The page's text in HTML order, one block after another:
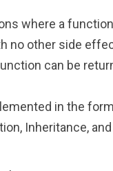
where a function
no other side
can be
in the
Inheritance, and